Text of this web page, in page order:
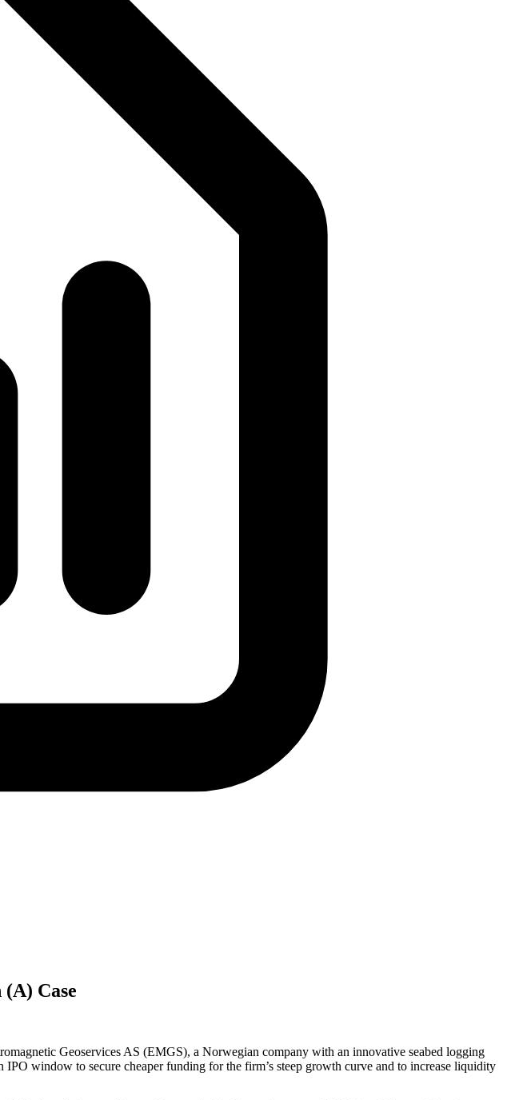
Case
Geoservices AS (EMGS), a Norwegian company with an innovative seabed logging
window to secure cheaper funding for the firm’s steep growth curve and to increase liquidity